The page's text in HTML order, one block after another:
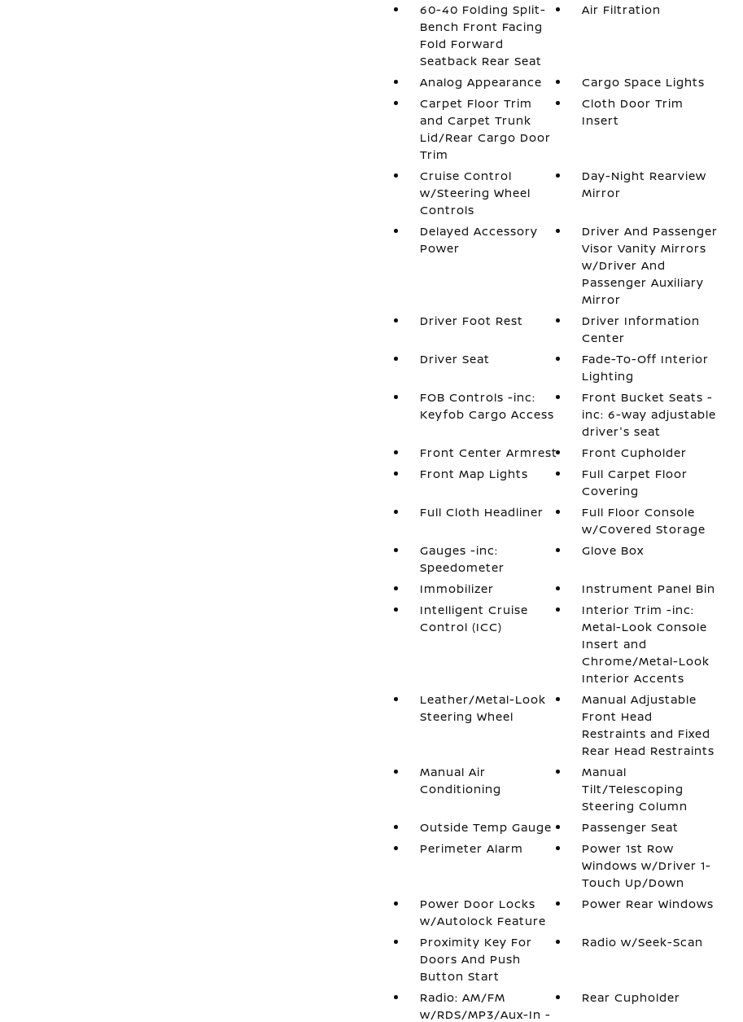
60-40 Folding Split-
Bench Front Facing
Fold Forward
Seatback Rear Seat
Air Filtration
Analog Appearance
Cargo Space Lights
Carpet Floor Trim
and Carpet Trunk
Lid/Rear Cargo Door
Trim
Cloth Door Trim
Insert
Cruise Control
w/Steering Wheel
Controls
Day-Night Rearview
Mirror
Delayed Accessory
Power
Driver And Passenger
Visor Vanity Mirrors
w/Driver And
Passenger Auxiliary
Mirror
Driver Foot Rest
Driver Information
Center
Driver Seat
Fade-To-Off Interior
Lighting
FOB Controls -inc:
Keyfob Cargo Access
Front Bucket Seats -
inc: 6-way adjustable
driver's seat
Front Center Armrest
Front Cupholder
Front Map Lights
Full Carpet Floor
Covering
Full Cloth Headliner
Full Floor Console
w/Covered Storage
Gauges -inc:
Speedometer
Glove Box
Immobilizer
Instrument Panel Bin
Intelligent Cruise
Control (ICC)
Interior Trim -inc:
Metal-Look Console
Insert and
Chrome/Metal-Look
Interior Accents
Leather/Metal-Look
Steering Wheel
Manual Adjustable
Front Head
Restraints and Fixed
Rear Head Restraints
Manual Air
Conditioning
Manual
Tilt/Telescoping
Steering Column
Outside Temp Gauge
Passenger Seat
Perimeter Alarm
Power 1st Row
Windows w/Driver 1-
Touch Up/Down
Power Door Locks
w/Autolock Feature
Power Rear Windows
Proximity Key For
Doors And Push
Button Start
Radio w/Seek-Scan
Radio: AM/FM
w/RDS/MP3/Aux-In -
Rear Cupholder